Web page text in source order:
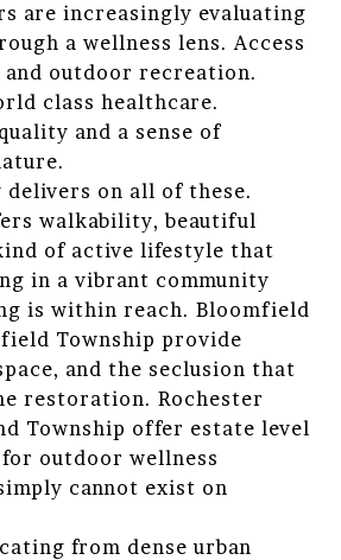
are increasingly evaluating
a wellness lens. Access
outdoor recreation.
class healthcare.
and a sense of
delivers on all of these.
walkability, beautiful
of active lifestyle that
in a vibrant community
is within reach. Bloomfield
Township provide
and the seclusion that
restoration. Rochester
Township offer estate level
outdoor wellness
cannot exist on
from dense urban